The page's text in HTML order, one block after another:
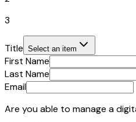
3
Title Select an item
First Name
Last Name
Email
Are you able to manage a